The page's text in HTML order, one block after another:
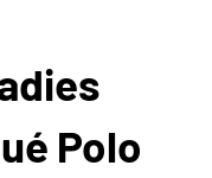
Polo